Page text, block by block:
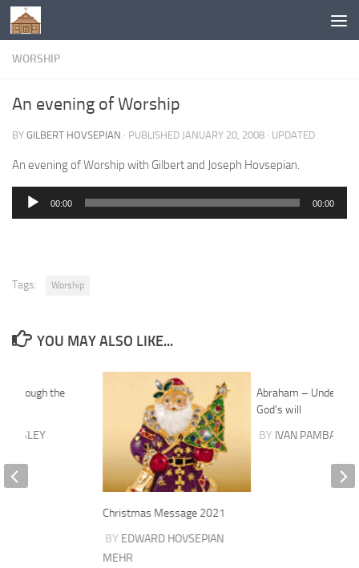
Below content
WORSHIP
An evening of Worship
BY GILBERT HOVSEPIAN · PUBLISHED JANUARY 20, 2008 · UPDATED
An evening of Worship with Gilbert and Joseph Hovsepian.
Audio
00:00 00:00
Tags: Worship
YOU MAY ALSO LIKE...
Christmas Message 2021
BY EDWARD HOVSEPIAN
MEHR
Abraham –
God’s will
BY IVAN PAMBAKIAN
through the